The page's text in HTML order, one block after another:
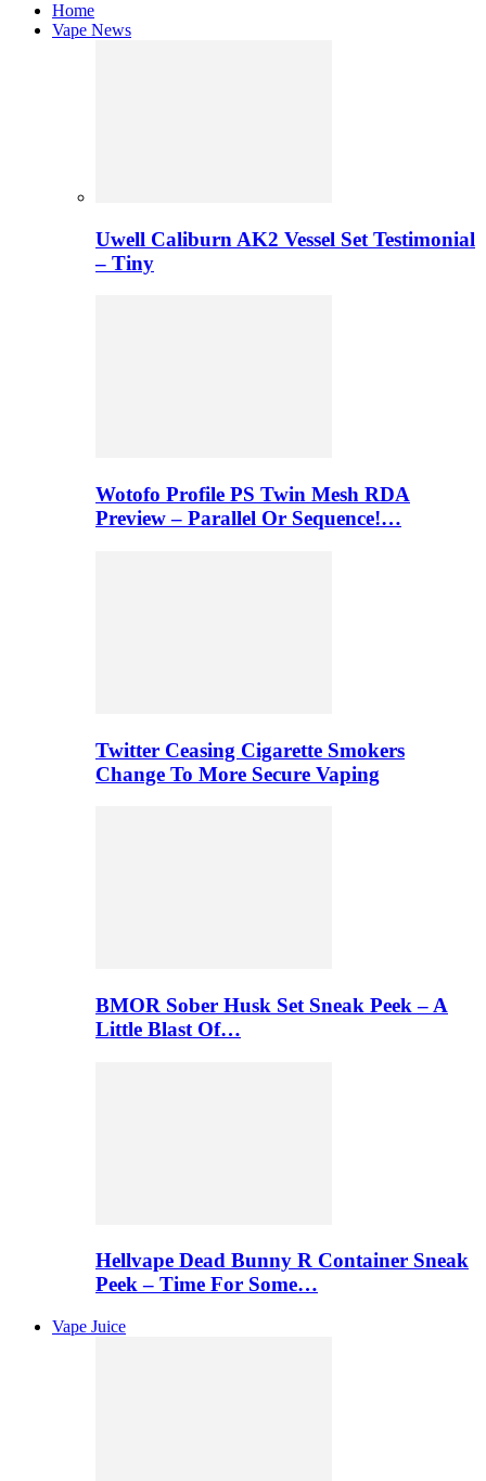
Home
Vape News
Uwell Caliburn AK2 Vessel Set Testimonial
– Tiny
Wotofo Profile PS Twin Mesh RDA
Preview – Parallel Or Sequence!…
Twitter Ceasing Cigarette Smokers
Change To More Secure Vaping
BMOR Sober Husk Set Sneak Peek – A
Little Blast Of…
Hellvape Dead Bunny R Container Sneak
Peek – Time For Some…
Vape Juice